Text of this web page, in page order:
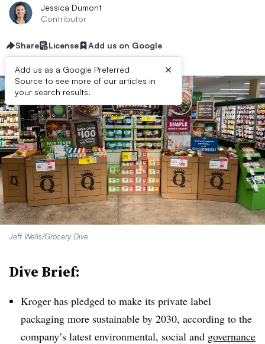
Jessica Dumont
Contributor
Share License Add us on Google
Add us as a Google Preferred
Source to see more of our articles in
your search results.
×
Jeff Wells/Grocery Dive
Dive Brief:
Kroger has pledged to make its private label
packaging more sustainable by 2030, according to the
company’s latest environmental, social and governance